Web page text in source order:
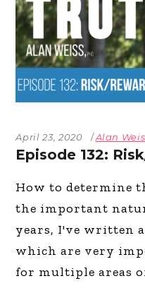
April 23, 2020 Alan
Episode 132:
How to determine
the important
years, I've written
which are very
for multiple areas